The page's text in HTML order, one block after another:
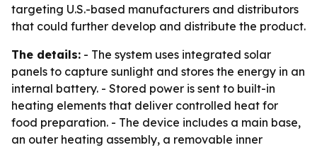
targeting U.S.-based manufacturers and distributors
that could further develop and distribute the product.
The details: - The system uses integrated solar
panels to capture sunlight and stores the energy in an
internal battery. - Stored power is sent to built-in
heating elements that deliver controlled heat for
food preparation. - The device includes a main base,
an outer heating assembly, a removable inner